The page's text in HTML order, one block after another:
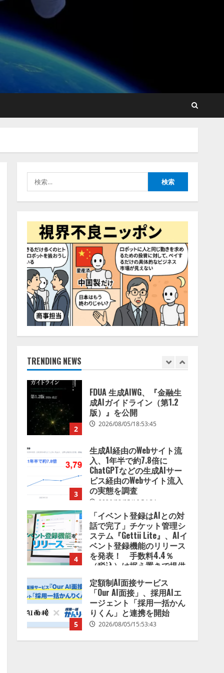
索:
TRENDING NEWS
FDUA 生成AIWG、『金融生
成AIガイドライン（第1.2
版）』を公開
ビス経由のWebサイト流入
4
「イベント登録はAIとの対
話で完了」チケット管理シ
ベント登録機能のリリース
を発表！ 手数料4.4％
（税込）は据え置きで提供
2026/08/05/15:53:44
5
定額制AI面接サービス
「Our AI面接」、採用AIエ
ージェント「採用一括かん
りくん」と連携を開始
2026/08/05/15:53:43
1
Human to AIからAI to AI時
代の到来を見据え、顧客接
点を収益に変える
2026/08/05/19:53:48
2
FDUA 生成AIWG、『金融生
成AIガイドライン（第1.2
版）』を公開
2026/08/05/18:53:45
3
生成AI経由のWebサイト流
入、1年半で約7.8倍に
ChatGPTなどの生成AIサー
ビス経由のWebサイト流入
の実態を調査
2026/08/05/16:54:34
4
「イベント登録はAIとの対
話で完了」チケット管理シ
ステム『Gettii Lite』、AIイ
ベント登録機能のリリース
を発表！ 手数料4.4％
（税込）は据え置きで提供
2026/08/05/15:53:44
5
定額制AI面接サービス
「Our AI面接」、採用AIエ
ージェント「採用一括かん
りくん」と連携を開始
2026/08/05/15:53:43